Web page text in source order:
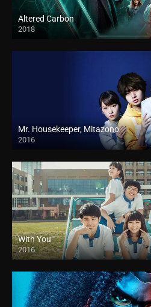
Altered Carbon
2018
Mr. Housekeeper, Mitazono
2016
With You
2016